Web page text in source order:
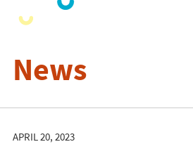
News
APRIL 20, 2023